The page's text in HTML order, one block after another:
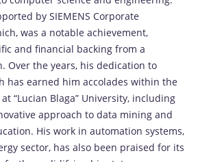
by SIEMENS Corporate
was a notable achievement,
and financial backing from a
Over the years, his dedication to
has earned him accolades within the
“Lucian Blaga” University, including
approach to data mining and
His work in automation systems,
sector, has also been praised for its